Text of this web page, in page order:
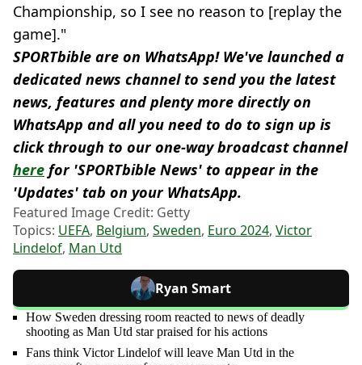
Championship, so I see no reason to [replay the
game]."
SPORTbible are on WhatsApp! We've launched a
dedicated news channel to send you the latest
news, features and plenty more directly on
WhatsApp and all you need to do to sign up is
click through to our one-way broadcast channel
here for 'SPORTbible News' to appear in the
'Updates' tab on your WhatsApp.
Featured Image Credit: Getty
Topics: UEFA, Belgium, Sweden, Euro 2024, Victor
Lindelof, Man Utd
Ryan Smart
How Sweden dressing room reacted to news of deadly
shooting as Man Utd star praised for his actions
Fans think Victor Lindelof will leave Man Utd in the